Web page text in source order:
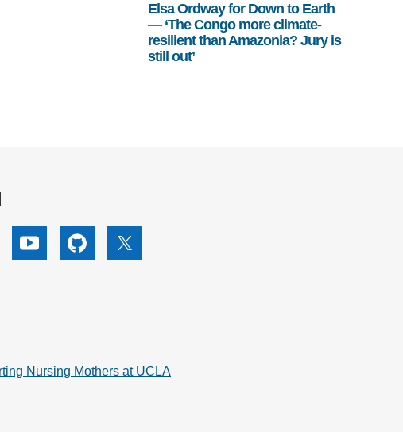
Elsa Ordway for Down to Earth
— ‘The Congo more climate-
resilient than Amazonia? Jury is
still out’
YoutubeGithub X
Nursing Mothers at UCLA